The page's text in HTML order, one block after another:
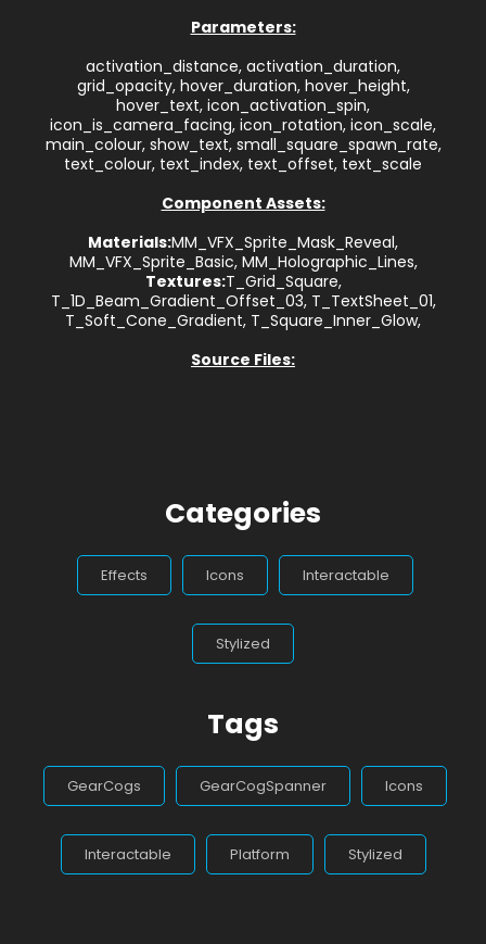
Parameters:
activation_distance, activation_duration,
grid_opacity, hover_duration, hover_height,
hover_text, icon_activation_spin,
icon_is_camera_facing, icon_rotation, icon_scale,
main_colour, show_text, small_square_spawn_rate,
text_colour, text_index, text_offset, text_scale
Component Assets:
Materials:MM_VFX_Sprite_Mask_Reveal,
MM_VFX_Sprite_Basic, MM_Holographic_Lines,
Textures:T_Grid_Square,
T_1D_Beam_Gradient_Offset_03, T_TextSheet_01,
T_Soft_Cone_Gradient, T_Square_Inner_Glow,
Source Files:
Categories
Effects Icons Interactable
Stylized
Tags
GearCogs GearCogSpanner Icons
Interactable Platform Stylized